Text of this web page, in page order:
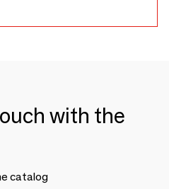
with the
catalog